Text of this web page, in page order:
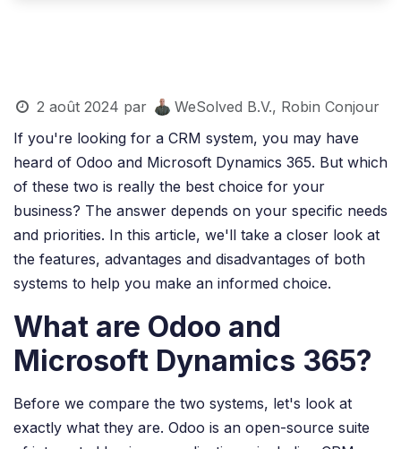
2 août 2024 par
WeSolved B.V., Robin Conjour
If you're looking for a CRM system, you may have
heard of Odoo and Microsoft Dynamics 365. But which
of these two is really the best choice for your
business? The answer depends on your specific needs
and priorities. In this article, we'll take a closer look at
the features, advantages and disadvantages of both
systems to help you make an informed choice.
What are Odoo and
Microsoft Dynamics 365?
Before we compare the two systems, let's look at
exactly what they are. Odoo is an open-source suite